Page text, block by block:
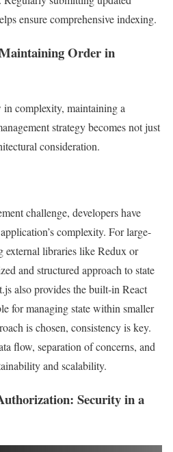
ensure comprehensive indexing.
Order in
complexity, maintaining a
strategy becomes not just
consideration.
challenge, developers have
complexity. For large-
external libraries like Redux or
and structured approach to state
also provides the built-in React
for managing state within smaller
is chosen, consistency is key.
flow, separation of concerns, and
and scalability.
: Security in a